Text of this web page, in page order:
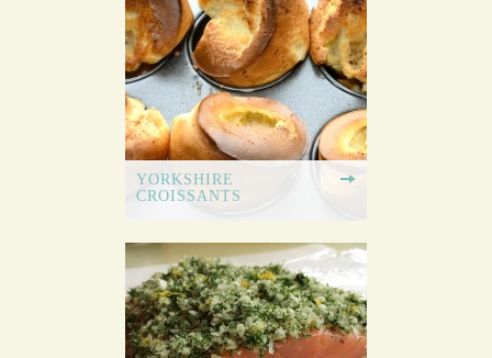
YORKSHIRE
CROISSANTS